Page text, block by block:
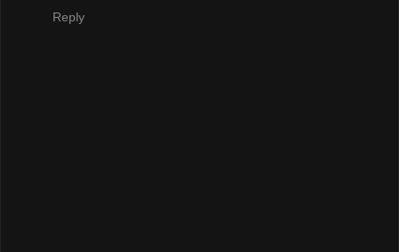
Reply